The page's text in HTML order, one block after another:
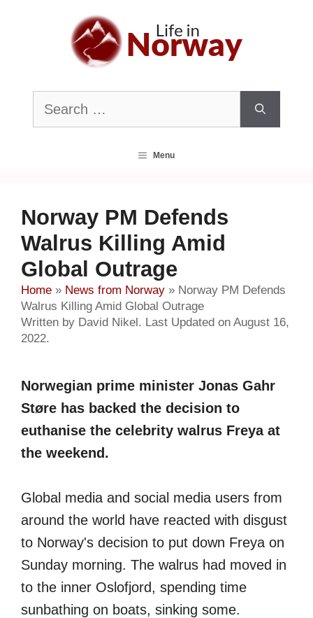
Search
for:
Menu
Norway PM Defends
Walrus Killing Amid
Global Outrage
Home » News from Norway » Norway PM Defends
Walrus Killing Amid Global Outrage
Written by David Nikel. Last Updated on August 16,
2022.
Norwegian prime minister Jonas Gahr
Støre has backed the decision to
euthanise the celebrity walrus Freya at
the weekend.
Global media and social media users from
around the world have reacted with disgust
to Norway's decision to put down Freya on
Sunday morning. The walrus had moved in
to the inner Oslofjord, spending time
sunbathing on boats, sinking some.